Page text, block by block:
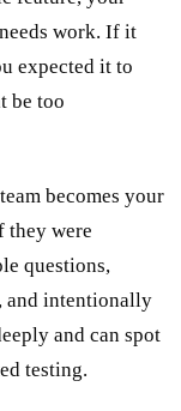
work. If it
expected it to
be too
becomes your
they were
questions,
and intentionally
and can spot
testing.